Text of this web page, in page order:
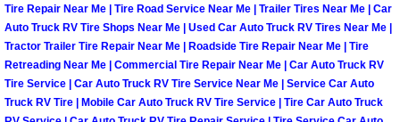
Henderson Mobile Truck Repair
Henderson Mobile Boat Repair
Tire Repair Near Me | Tire Road Service Near Me | Trailer Tires Near Me | Car
Auto Truck RV Tire Shops Near Me | Used Car Auto Truck RV Tires Near Me |
Tractor Trailer Tire Repair Near Me | Roadside Tire Repair Near Me | Tire
Retreading Near Me | Commercial Tire Repair Near Me | Car Auto Truck RV
Tire Service | Car Auto Truck RV Tire Service Near Me | Service Car Auto
Truck RV Tire | Mobile Car Auto Truck RV Tire Service | Tire Car Auto Truck